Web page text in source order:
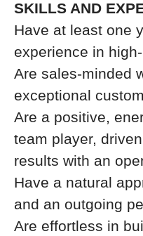
SKILLS AND
Have at least one
experience in
Are sales-minded
exceptional
Are a positive,
team player,
results with an
Have a natural
and an outgoing
Are effortless in